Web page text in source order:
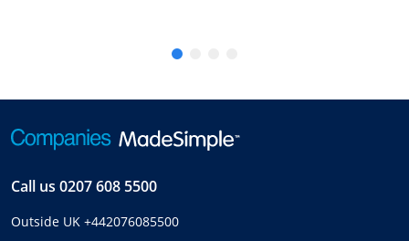
Call us 0207 608 5500
Outside UK +442076085500